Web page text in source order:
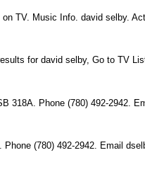
TV. Music Info. david selby.
for david selby, Go to TV
318A. Phone (780) 492-2942.
(780) 492-2942. Email